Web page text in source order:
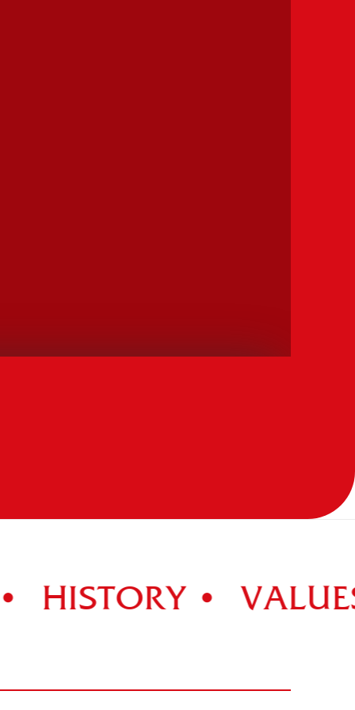
HISTORY • VALUES